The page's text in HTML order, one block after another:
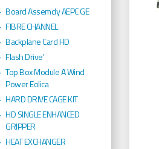
Board Assemcly AEPC GE
FIBRE CHANNEL
Backplane Card HD
Flash Drive'
Top Box Module A Wind
Power Eolica
HARD DRIVE CAGE KIT
HD SINGLE ENHANCED
GRIPPER
HEAT EXCHANGER